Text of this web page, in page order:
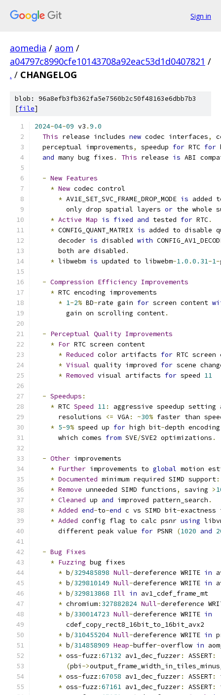
Sign in
aomedia / aom /
a04797c8990cfe10143708a92eac53d1d0407821 /
. / CHANGELOG
blob: 96a8efb3fb362fa5e7560b2c50f48163e6dbb7b3
[file]
2024-04-09 v3 .9.0
This release includes new codec interfaces,
  perceptual improvements
, speedup for RTC for
and many bug fixes . This release is ABI
- New Features
* New codec control
* AV1E_SET_SVC_FRAME_DROP_MODE is added
        only drop spatial layers
or the whole
* Active Map is fixed and tested for RTC.
* CONFIG_QUANT_MATRIX is added to disable
      decoder
is disabled with
      both are disabled
.
* libwebm is updated to libwebm-1.0 .0.31-1-
- Compression Efficiency Improvements
* RTC encoding improvements
* 1-2% BD-rate gain for screen content
        gain on scrolling content
.
- Perceptual Quality Improvements
* For RTC screen content
* Reduced color artifacts for RTC
* Visual quality improved for scene
* Removed visual artifacts for speed 11
- Speedups :
* RTC Speed 11:
aggressive speedup setting
      resolutions
<= VGA: ~30% faster than
* 5-9% speed up for high bit-depth
      which comes
from SVE/SVE2 optimizations .
- Other improvements
* Further improvements to global motion
* Documented minimum required SIMD support:
* Remove unneeded SIMD functions, saving >
* Cleaned up and improved pattern_search .
* Added end-to-end c vs SIMD bit-
* Added config flag to calc psnr using
      different peak value
for PSNR (1020 and
- Bug Fixes
* Fuzzing bug fixes
* b/329485898 Null-dereference WRITE in
* b/329810149 Null-dereference WRITE in
* b/329813868 Ill in av1_cdef_frame_mt
* chromium: 327882824 Null-dereference
* b/330014723 Null-dereference WRITE in
        cdef_copy_rect8_16bit_to_16bit_avx2
* b/310455204 Null-dereference WRITE in
* b/314858909 Heap-buffer-overflow in
* oss-fuzz:67132 av1_dec_fuzzer: ASSERT:
(pbi ->
* oss-fuzz:67058 av1_dec_fuzzer: ASSERT:
* oss-fuzz:67161 av1_dec_fuzzer: ASSERT: